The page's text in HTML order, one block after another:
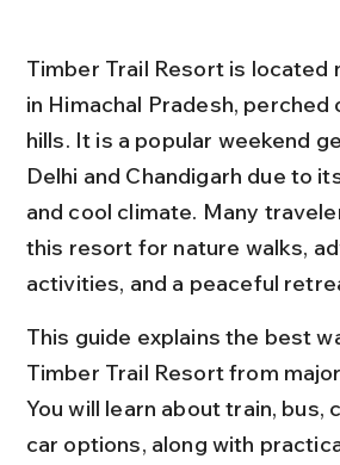
Timber Trail Resort is located
in Himachal Pradesh, perched
hills. It is a popular weekend
Delhi and Chandigarh due to
and cool climate. Many
this resort for nature walks,
activities, and a peaceful
This guide explains the best
Timber Trail Resort from
You will learn about train, bus,
car options, along with